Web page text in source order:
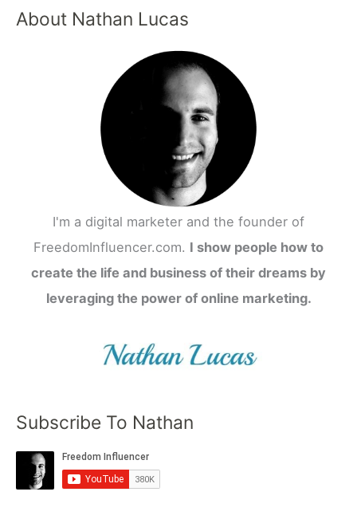
About Nathan Lucas
I'm a digital marketer and the founder of
FreedomInfluencer.com. I show people how to
create the life and business of their dreams by
leveraging the power of online marketing.
Subscribe To Nathan